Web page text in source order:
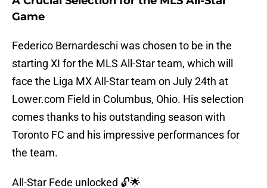
Game
Federico Bernardeschi was chosen to be in the
starting XI for the MLS All-Star team, which will
face the Liga MX All-Star team on July 24th at
Lower.com Field in Columbus, Ohio. His selection
comes thanks to his outstanding season with
Toronto FC and his impressive performances for
the team.
All-Star Fede unlocked 🔓🌟